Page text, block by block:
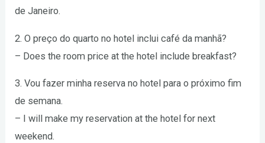
de Janeiro.
2. O preço do quarto no hotel inclui café da manhã?
– Does the room price at the hotel include breakfast?
3. Vou fazer minha reserva no hotel para o próximo fim
de semana.
– I will make my reservation at the hotel for next
weekend.